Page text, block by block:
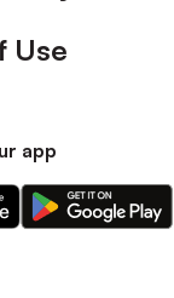
Use
app
Download
our